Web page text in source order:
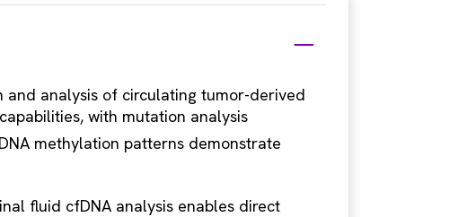
and analysis of circulating tumor-derived
with mutation analysis
methylation patterns demonstrate
fluid cfDNA analysis enables direct